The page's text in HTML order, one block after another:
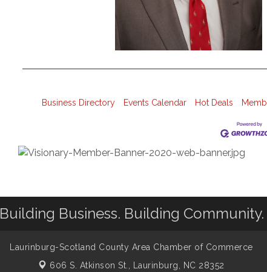
Business Directory Events Calendar Hot Deals
Building Business. Building Community.
Laurinburg-Scotland County Area Chamber of Commerce
606 S. Atkinson St.,
Laurinburg, NC 28352